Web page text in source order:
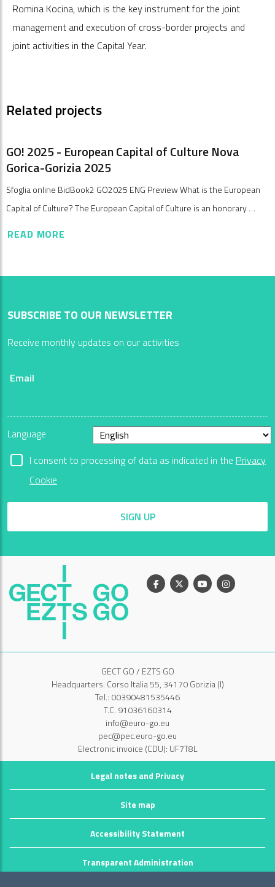
Romina Kocina, which is the key instrument for the joint
management and execution of cross-border projects and
joint activities in the Capital Year.
Related projects
GO! 2025 - European Capital of Culture Nova
Gorica-Gorizia 2025
Sfoglia online BidBook2 GO2025 ENG Preview What is the European
Capital of Culture? The European Capital of Culture is an honorary …
READ MORE
SUBSCRIBE TO OUR NEWSLETTER
Receive monthly updates on our activities
Email
Language
I consent to processing of data as indicated in the Privacy
Cookie
SIGN UP
Facebook
X YoutubeInstagram
GECT GO / EZTS GO
Headquarters: Corso Italia 55, 34170 Gorizia (I)
Tel.: 00390481535446
T.C. 91036160314
info@euro-go.eu
pec@pec.euro-go.eu
Electronic invoice (CDU): UF7T8L
Legal notes and Privacy
Site map
Accessibility Statement
Transparent Administration